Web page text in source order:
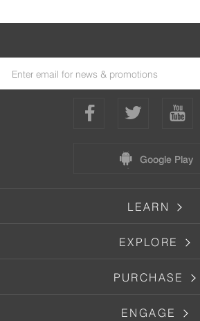
Google Play
LEARN
EXPLORE
PURCHASE
ENGAGE